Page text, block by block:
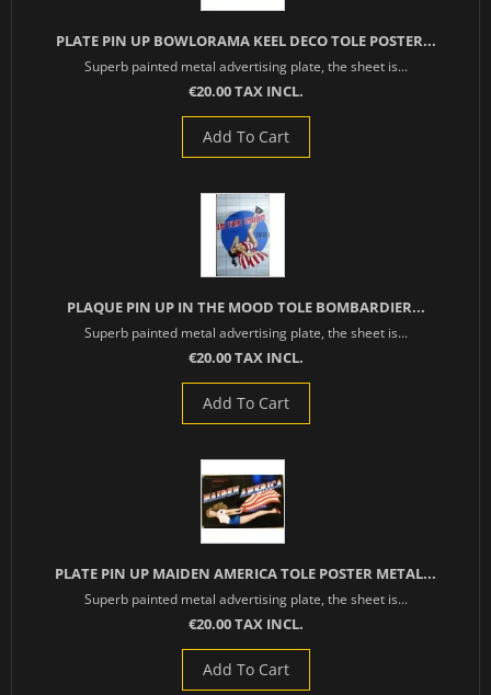
PLATE PIN UP BOWLORAMA KEEL DECO TOLE POSTER...
Superb painted metal advertising plate, the sheet is...
€20.00 TAX INCL.
Add To Cart
PLAQUE PIN UP IN THE MOOD TOLE BOMBARDIER...
Superb painted metal advertising plate, the sheet is...
€20.00 TAX INCL.
Add To Cart
PLATE PIN UP MAIDEN AMERICA TOLE POSTER METAL...
Superb painted metal advertising plate, the sheet is...
€20.00 TAX INCL.
Add To Cart